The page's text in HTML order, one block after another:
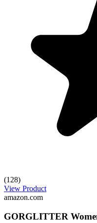
(128)
View Product
amazon.com
GORGLITTER